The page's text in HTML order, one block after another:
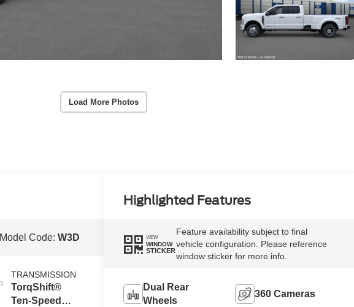
Load More Photos
Model Code:W3D
TRANSMISSION
TorqShift®
Ten-Speed
Highlighted Features
VIEW
WINDOW
STICKER
Feature availability subject to final
vehicle configuration. Please reference
window sticker for more info.
Dual Rear
Wheels
360 Cameras